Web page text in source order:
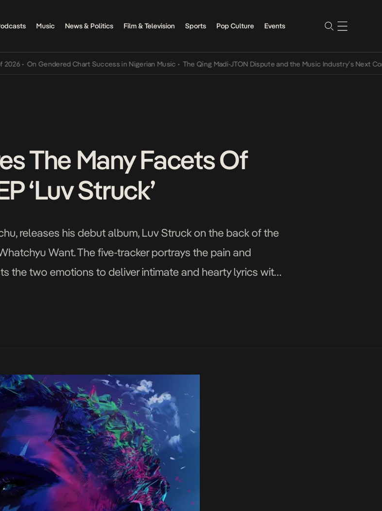
Music News & Politics Film & Television Sports Pop Culture Events
On Gendered Chart Success in Nigerian Music • The Qing Madi-JTON Dispute and the Music Industry’s Next
The Many Facets Of
‘Luv Struck’
releases his debut album, Luv Struck on the back of the
Want. The five-tracker portrays the pain and
the two emotions to deliver intimate and hearty lyrics with